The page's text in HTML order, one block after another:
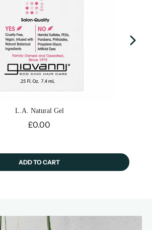
L.A. Natural Gel
Price
£0.00
ADD TO CART